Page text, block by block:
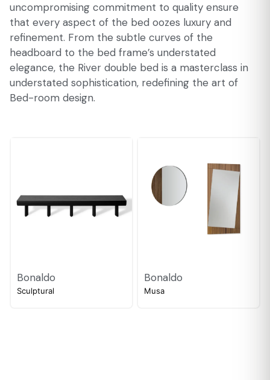
uncompromising commitment to quality ensure
that every aspect of the bed oozes luxury and
refinement. From the subtle curves of the
headboard to the bed frame’s understated
elegance, the River double bed is a masterclass in
understated sophistication, redefining the art of
Bed-room design.
Bonaldo
Sculptural
Bonaldo
Musa